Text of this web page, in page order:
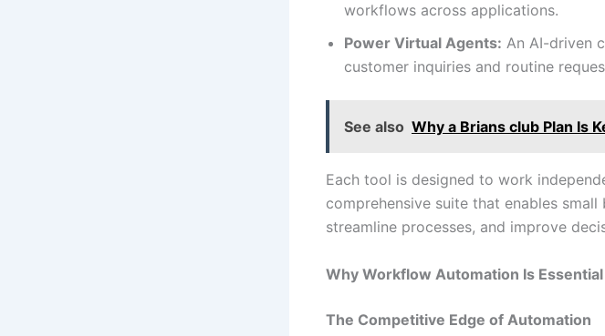
workflows across applications.
Power Virtual Agents: An AI-driven
customer inquiries and routine
See also Why a Brians club Plan Is
Each tool is designed to work
comprehensive suite that enables
streamline processes, and improve
Why Workflow Automation Is
The Competitive Edge of Automation